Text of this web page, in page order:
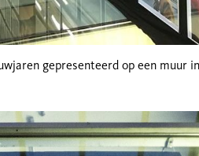
gepresenteerd op een muur